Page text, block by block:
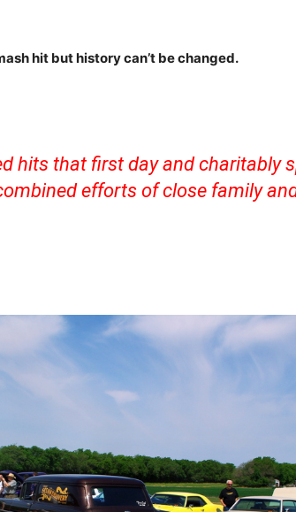
hit but history can’t be changed.
hits that first day and charitably
efforts of close family